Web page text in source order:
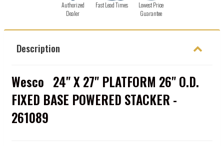
Authorized
Dealer
Fast Lead Times
Lowest Price
Guarantee
Description
Wesco 24" X 27" PLATFORM 26" O.D.
FIXED BASE POWERED STACKER -
261089